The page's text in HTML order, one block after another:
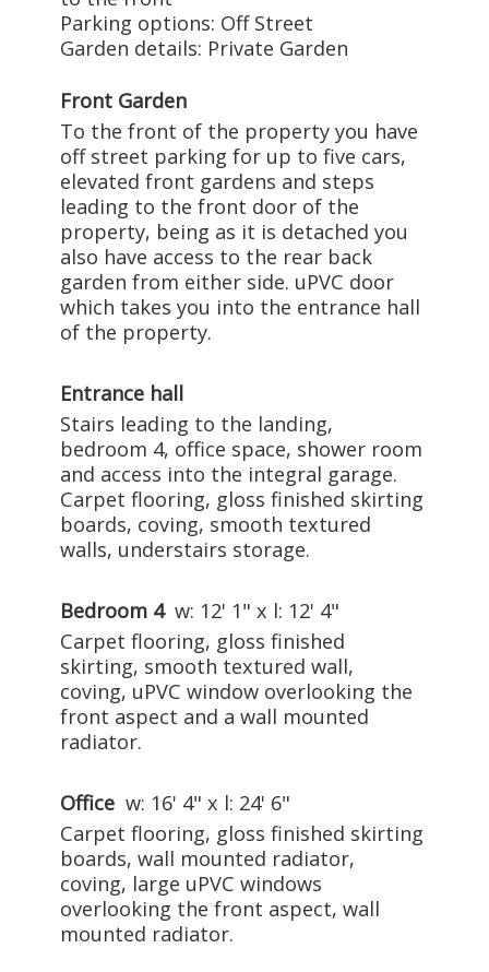
Parking options: Off Street
Garden details: Private Garden
Front Garden
To the front of the property you have
off street parking for up to five cars,
elevated front gardens and steps
leading to the front door of the
property, being as it is detached you
also have access to the rear back
garden from either side. uPVC door
which takes you into the entrance hall
of the property.
Entrance hall
Stairs leading to the landing,
bedroom 4, office space, shower room
and access into the integral garage.
Carpet flooring, gloss finished skirting
boards, coving, smooth textured
walls, understairs storage.
Bedroom 4 w: 12' 1" x l: 12' 4"
Carpet flooring, gloss finished
skirting, smooth textured wall,
coving, uPVC window overlooking the
front aspect and a wall mounted
radiator.
Office w: 16' 4" x l: 24' 6"
Carpet flooring, gloss finished skirting
boards, wall mounted radiator,
coving, large uPVC windows
overlooking the front aspect, wall
mounted radiator.